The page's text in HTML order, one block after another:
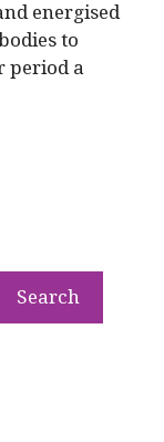
energised
to
period a
Search